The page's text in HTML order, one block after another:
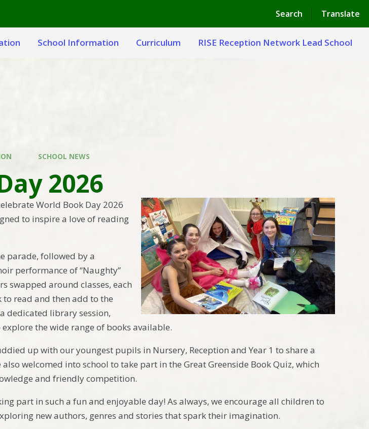
Search Translate
Powered by Translate
School Information Curriculum RISE Reception Network Lead School
SCHOOL NEWS
2026
World Book Day 2026
to inspire a love of reading
parade, followed by a
performance of “Naughty”
swapped around classes, each
read and then add to the
dedicated library session,
the wide range of books available.
up with our youngest pupils in Nursery, Reception and Year 1 to share a
welcomed into school to take part in the Great Greenside Book Quiz, which
and friendly competition.
part in such a fun and enjoyable day! As always, we encourage all children to
new authors, genres and stories that spark their imagination.